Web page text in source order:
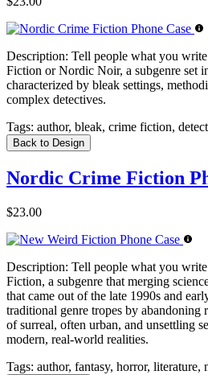
Description: Tell people what you
Fiction or Nordic Noir, a subgenre set
characterized by bleak settings,
complex detectives.
Tags: author, bleak, crime fiction,
Back to Design
Nordic Crime Fiction
$23.00
Description: Tell people what you
Fiction, a subgenre that merging
that came out of the late 1990s and
traditional genre tropes by
of surreal, often urban, and unsettling
modern, real-world realities.
Tags: author, fantasy, horror, literature,